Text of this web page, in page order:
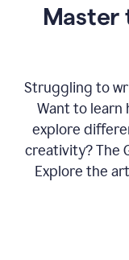
Master
Struggling to
Want to learn
explore
creativity? The
Explore the